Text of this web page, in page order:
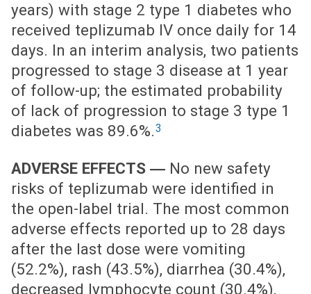
years) with stage 2 type 1 diabetes who
received teplizumab IV once daily for 14
days. In an interim analysis, two patients
progressed to stage 3 disease at 1 year
of follow-up; the estimated probability
of lack of progression to stage 3 type 1
diabetes was 89.6%.3
ADVERSE EFFECTS ― No new safety
risks of teplizumab were identified in
the open-label trial. The most common
adverse effects reported up to 28 days
after the last dose were vomiting
(52.2%), rash (43.5%), diarrhea (30.4%),
decreased lymphocyte count (30.4%),